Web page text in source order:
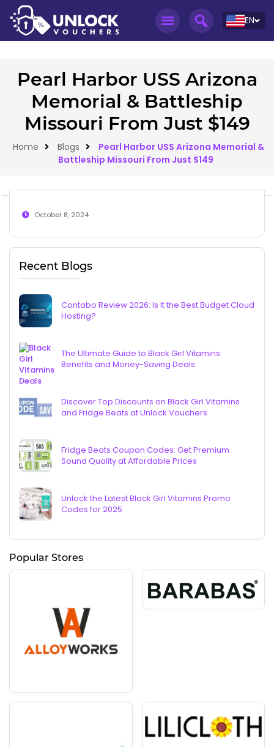
EN
Pearl Harbor USS Arizona
Memorial & Battleship
Missouri From Just $149
Home Blogs
Pearl Harbor USS Arizona Memorial &
Battleship Missouri From Just $149
October 8, 2024
Recent Blogs
Contabo Review 2026: Is It the Best Budget Cloud
Hosting?
The Ultimate Guide to Black Girl Vitamins:
Benefits and Money-Saving Deals
Discover Top Discounts on Black Girl Vitamins
and Fridge Beats at Unlock Vouchers
Fridge Beats Coupon Codes: Get Premium
Sound Quality at Affordable Prices
Unlock the Latest Black Girl Vitamins Promo
Codes for 2025
Popular Stores